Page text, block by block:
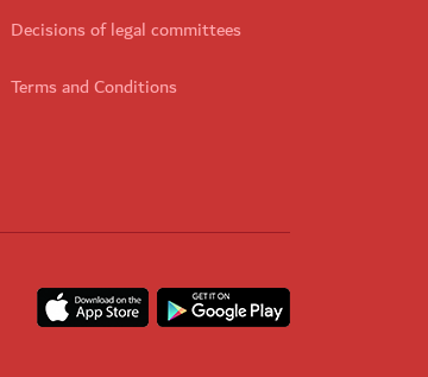
Decisions of legal committees
Terms and Conditions